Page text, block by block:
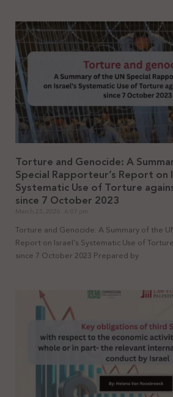
Torture and Genocide: A
Special Rapporteur’s Report on
Systematic Use of Torture
since 7 October 2023
March 23, 2026 6:07 pm
Torture and Genocide: A Summary of the
Report on Israel’s Systematic Use of
since 7 October 2023 Prepared by